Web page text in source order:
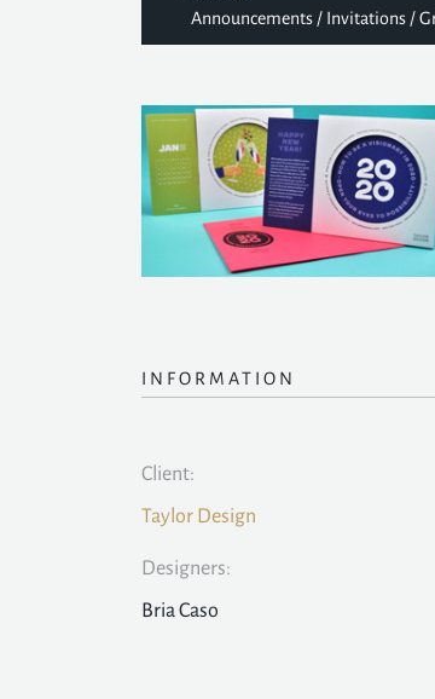
Announcements / Invitations /
INFORMATION
Client:
Taylor Design
Designers:
Bria Caso